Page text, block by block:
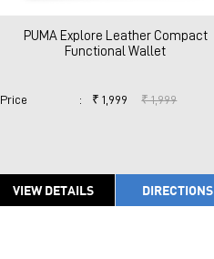
PUMA Explore Leather Compact
Functional Wallet
Price : ₹ 1,999 ₹ 1,999
VIEW DETAILS DIRECTIONS